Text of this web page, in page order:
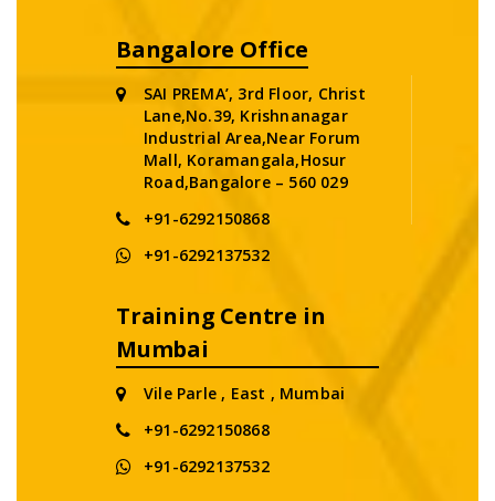
Bangalore Office
SAI PREMA’, 3rd Floor, Christ
Lane,No.39, Krishnanagar
Industrial Area,Near Forum
Mall, Koramangala,Hosur
Road,Bangalore – 560 029
+91-6292150868
+91-6292137532
Training Centre in
Mumbai
Vile Parle , East , Mumbai
+91-6292150868
+91-6292137532